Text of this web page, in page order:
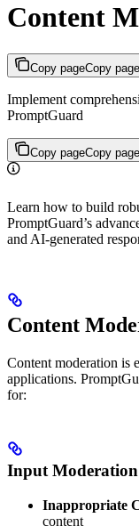
Content
Copy pageCopy page
Implement
PromptGuard
Copy pageCopy page
Learn how to build
PromptGuard’s
and AI-generated
Content
Content moderation is
applications.
for:
Input Moderation
Inappropriate
content